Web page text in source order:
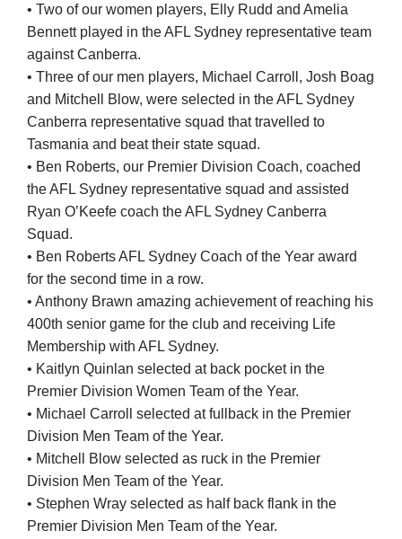
• Two of our women players, Elly Rudd and Amelia
Bennett played in the AFL Sydney representative team
against Canberra.
• Three of our men players, Michael Carroll, Josh Boag
and Mitchell Blow, were selected in the AFL Sydney
Canberra representative squad that travelled to
Tasmania and beat their state squad.
• Ben Roberts, our Premier Division Coach, coached
the AFL Sydney representative squad and assisted
Ryan O’Keefe coach the AFL Sydney Canberra
Squad.
• Ben Roberts AFL Sydney Coach of the Year award
for the second time in a row.
• Anthony Brawn amazing achievement of reaching his
400th senior game for the club and receiving Life
Membership with AFL Sydney.
• Kaitlyn Quinlan selected at back pocket in the
Premier Division Women Team of the Year.
• Michael Carroll selected at fullback in the Premier
Division Men Team of the Year.
• Mitchell Blow selected as ruck in the Premier
Division Men Team of the Year.
• Stephen Wray selected as half back flank in the
Premier Division Men Team of the Year.